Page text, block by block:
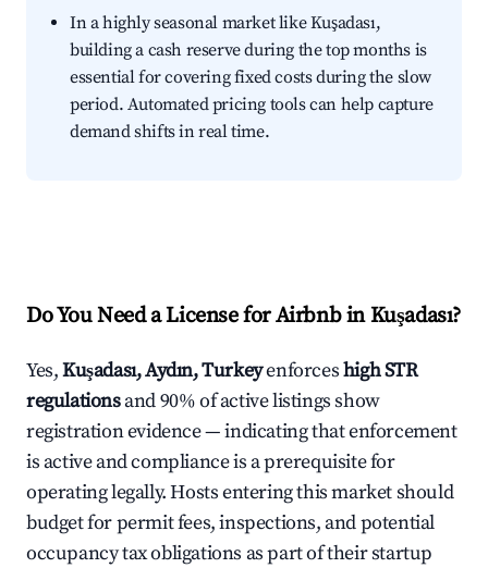
In a highly seasonal market like Kuşadası,
building a cash reserve during the top months is
essential for covering fixed costs during the slow
period. Automated pricing tools can help capture
demand shifts in real time.
Do You Need a License for Airbnb in Kuşadası?
Yes,Kuşadası, Aydın, Turkeyenforceshigh STR
regulationsand 90% of active listings show
registration evidence — indicating that enforcement
is active and compliance is a prerequisite for
operating legally. Hosts entering this market should
budget for permit fees, inspections, and potential
occupancy tax obligations as part of their startup